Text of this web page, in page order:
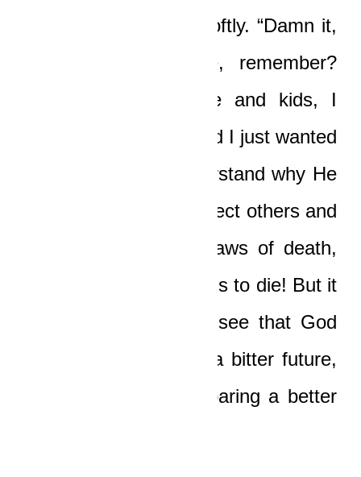
buddy?” Ledi asked softly. “Damn it,
Yaw, you saved me, remember?
When I lost my wife and kids, I
blamed God, yeah, and I just wanted
to die! I couldn’t understand why He
would send me to protect others and
save them from the jaws of death,
and yet allowed my kids to die! But it
took grace to let me see that God
was sparing my kids a bitter future,
and that He was preparing a better